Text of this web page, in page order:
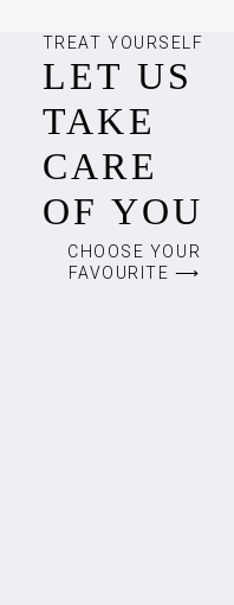
TREAT YOURSELF
LET US
TAKE
CARE
OF YOU
CHOOSE YOUR
FAVOURITE ⟶